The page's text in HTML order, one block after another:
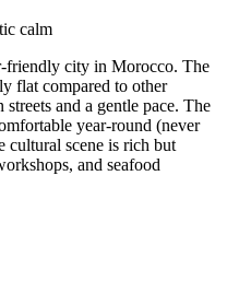
calm
friendly city in Morocco. The
flat compared to other
and a gentle pace. The
year-round (never
cultural scene is rich but
and seafood